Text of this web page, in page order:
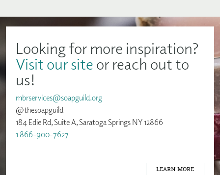
Looking for more inspiration?
Visit our site or reach out to
us!
mbrservices@soapguild.org
@thesoapguild
184 Edie Rd, Suite A, Saratoga Springs NY 12866
1 866-900-7627
LEARN MORE